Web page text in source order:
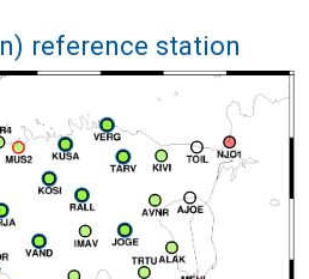
reference station